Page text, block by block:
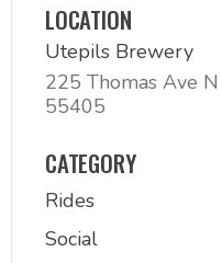
LOCATION
Utepils Brewery
225 Thomas Ave
55405
CATEGORY
Rides
Social